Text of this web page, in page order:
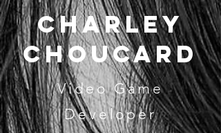
cHARLEY
cHOUCARD
Video Game
Developer